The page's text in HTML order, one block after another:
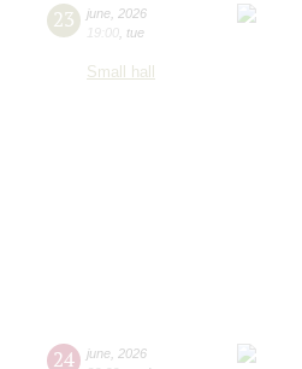
23 june 2026
19:00 tue
Small hall
24 june 2026